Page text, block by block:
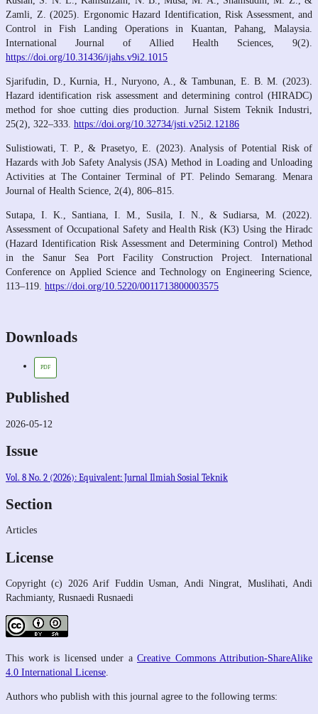
Zamli, Z. (2025). Ergonomic Hazard Identification, Risk Assessment, and
Control in Fish Landing Operations in Kuantan, Pahang, Malaysia.
International Journal of Allied Health Sciences, 9(2).
https://doi.org/10.31436/ijahs.v9i2.1015
Sjarifudin, D., Kurnia, H., Nuryono, A., & Tambunan, E. B. M. (2023).
Hazard identification risk assessment and determining control (HIRADC)
method for shoe cutting dies production. Jurnal Sistem Teknik Industri,
25(2), 322–333. https://doi.org/10.32734/jsti.v25i2.12186
Sulistiowati, T. P., & Prasetyo, E. (2023). Analysis of Potential Risk of
Hazards with Job Safety Analysis (JSA) Method in Loading and Unloading
Activities at The Container Terminal of PT. Pelindo Semarang. Menara
Journal of Health Science, 2(4), 806–815.
Sutapa, I. K., Santiana, I. M., Susila, I. N., & Sudiarsa, M. (2022).
Assessment of Occupational Safety and Health Risk (K3) Using the Hiradc
(Hazard Identification Risk Assessment and Determining Control) Method
in the Sanur Sea Port Facility Construction Project. International
Conference on Applied Science and Technology on Engineering Science,
113–119. https://doi.org/10.5220/0011713800003575
Downloads
PDF
Published
2026-05-12
Issue
Vol. 8 No. 2 (2026): Equivalent: Jurnal Ilmiah Sosial Teknik
Section
Articles
License
Copyright (c) 2026 Arif Fuddin Usman, Andi Ningrat, Muslihati, Andi
Rachmianty, Rusnaedi Rusnaedi
This work is licensed under a Creative Commons Attribution-ShareAlike
4.0 International License.
Authors who publish with this journal agree to the following terms: